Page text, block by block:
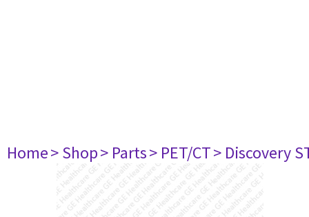
Home> Shop> Parts> PET/CT> Discovery